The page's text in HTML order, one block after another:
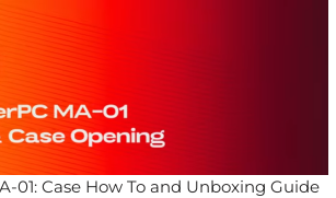
01: Case How To and Unboxing Guide